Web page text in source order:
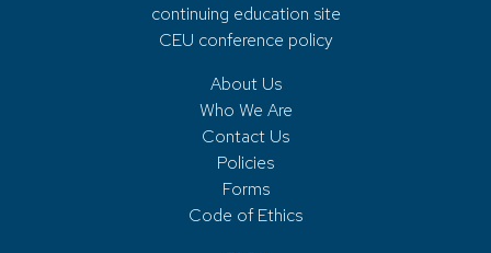
continuing education site
CEU conference policy
About Us
Who We Are
Contact Us
Policies
Forms
Code of Ethics